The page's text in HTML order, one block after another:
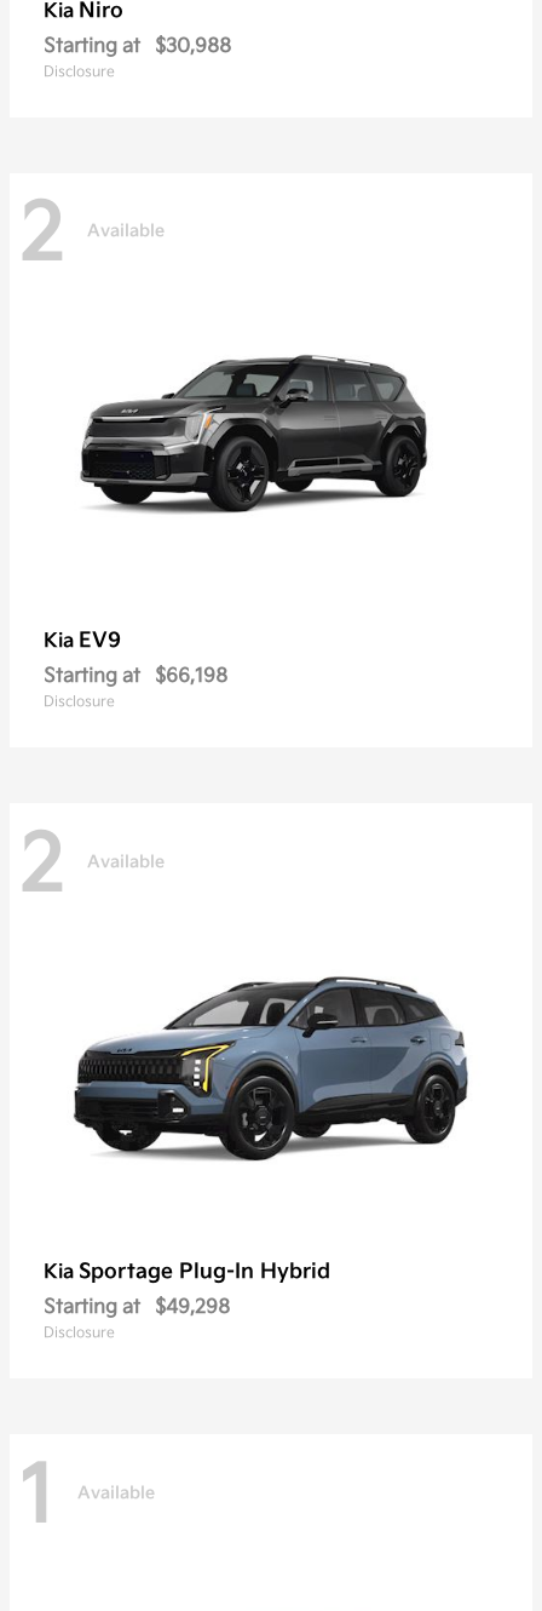
Kia Niro
Starting at $30,988
Disclosure
2 Available
Kia EV9
Starting at $66,198
Disclosure
2 Available
Kia Sportage Plug-In Hybrid
Starting at $49,298
Disclosure
1 Available